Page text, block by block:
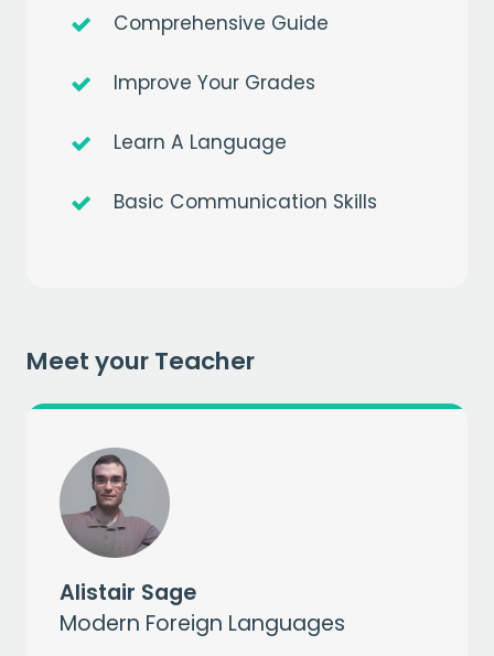
Comprehensive Guide
Improve Your Grades
Learn A Language
Basic Communication Skills
Meet your Teacher
Alistair Sage
Modern Foreign Languages
when you sign up to our mailing list
CAPTCHA